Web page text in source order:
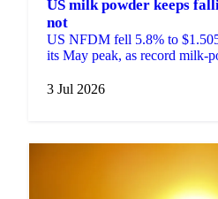
US milk powder keeps
not
US NFDM fell 5.8% to
its May peak, as record milk-
3 Jul 2026